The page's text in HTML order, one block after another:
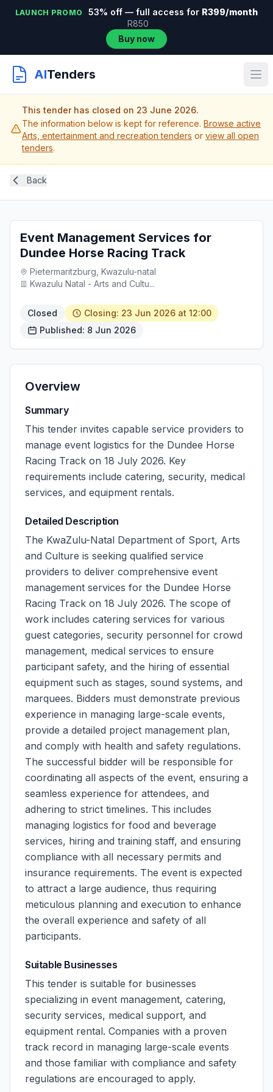
LAUNCH PROMO 53% off — full access for R399/month
R850
Buy now
AITenders
This tender has closed on 23 June 2026.
The information below is kept for reference. Browse active
Arts, entertainment and recreation tenders or view all open
tenders.
Back
Event Management Services for
Dundee Horse Racing Track
Pietermaritzburg, Kwazulu-natal
Kwazulu Natal - Arts and Cultu...
Closed
Closing: 23 Jun 2026 at 12:00
Published: 8 Jun 2026
Overview
Summary
This tender invites capable service providers to
manage event logistics for the Dundee Horse
Racing Track on 18 July 2026. Key
requirements include catering, security, medical
services, and equipment rentals.
Detailed Description
The KwaZulu-Natal Department of Sport, Arts
and Culture is seeking qualified service
providers to deliver comprehensive event
management services for the Dundee Horse
Racing Track on 18 July 2026. The scope of
work includes catering services for various
guest categories, security personnel for crowd
management, medical services to ensure
participant safety, and the hiring of essential
equipment such as stages, sound systems, and
marquees. Bidders must demonstrate previous
experience in managing large-scale events,
provide a detailed project management plan,
and comply with health and safety regulations.
The successful bidder will be responsible for
coordinating all aspects of the event, ensuring a
seamless experience for attendees, and
adhering to strict timelines. This includes
managing logistics for food and beverage
services, hiring and training staff, and ensuring
compliance with all necessary permits and
insurance requirements. The event is expected
to attract a large audience, thus requiring
meticulous planning and execution to enhance
the overall experience and safety of all
participants.
Suitable Businesses
This tender is suitable for businesses
specializing in event management, catering,
security services, medical support, and
equipment rental. Companies with a proven
track record in managing large-scale events
and those familiar with compliance and safety
regulations are encouraged to apply.